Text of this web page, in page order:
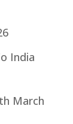
India
March